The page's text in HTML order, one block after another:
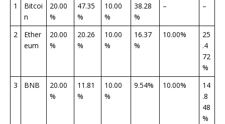
1
Bitcoi
n
20.00
%
47.35
%
10.00
%
38.28
%
– –
2
Ether
eum
20.00
%
20.26
%
10.00
%
16.37
%
10.00%
25
.4
72
%
3
BNB
20.00
%
11.81
%
10.00
%
9.54% 10.00%
14
.8
48
%